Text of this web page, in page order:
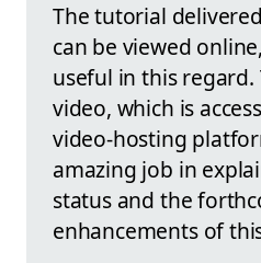
The tutorial
can be viewed
useful in this regard.
video, which is
video-hosting
amazing job in
status and the
enhancements of